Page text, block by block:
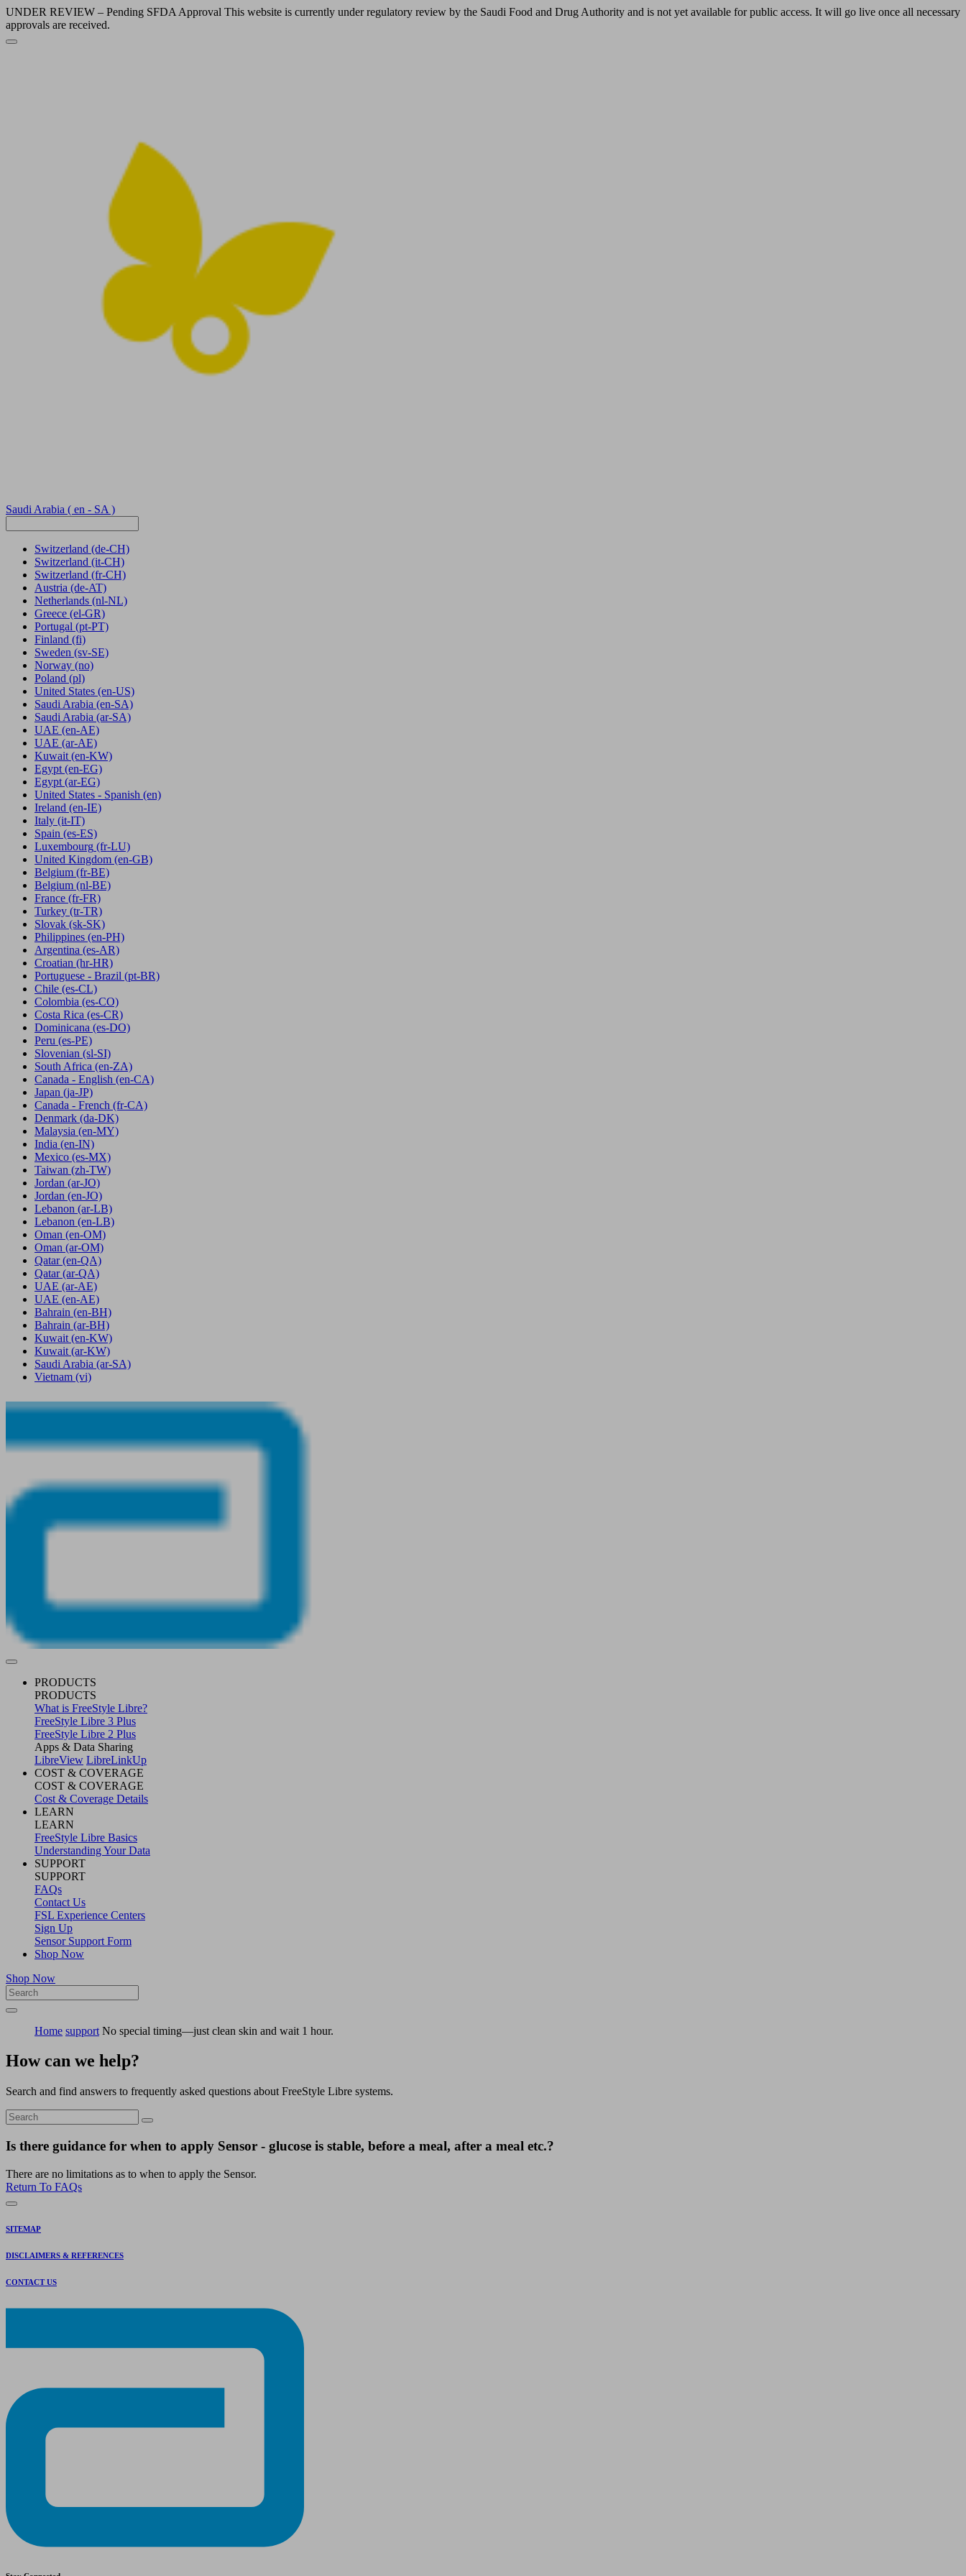
UNDER REVIEW – Pending SFDA Approval This website is currently under regulatory review by the Saudi Food and Drug Authority and is not yet available for public access. It will go live once all necessary
approvals are received.
Saudi Arabia ( en - SA )
Switzerland (de-CH)
Switzerland (it-CH)
Switzerland (fr-CH)
Austria (de-AT)
Netherlands (nl-NL)
Greece (el-GR)
Portugal (pt-PT)
Finland (fi)
Sweden (sv-SE)
Norway (no)
Poland (pl)
United States (en-US)
Saudi Arabia (en-SA)
Saudi Arabia (ar-SA)
UAE (en-AE)
UAE (ar-AE)
Kuwait (en-KW)
Egypt (en-EG)
Egypt(ar-EG)
United States - Spanish (en)
Ireland (en-IE)
Italy (it-IT)
Spain (es-ES)
Luxembourg (fr-LU)
United Kingdom (en-GB)
Belgium (fr-BE)
Belgium (nl-BE)
France (fr-FR)
Turkey (tr-TR)
Slovak (sk-SK)
Philippines (en-PH)
Argentina (es-AR)
Croatian (hr-HR)
Portuguese - Brazil (pt-BR)
Chile (es-CL)
Colombia (es-CO)
Costa Rica (es-CR)
Dominicana (es-DO)
Peru (es-PE)
Slovenian (sl-SI)
South Africa (en-ZA)
Canada - English (en-CA)
Japan (ja-JP)
Canada - French (fr-CA)
Denmark (da-DK)
Malaysia (en-MY)
India (en-IN)
Mexico (es-MX)
Taiwan (zh-TW)
Jordan (ar-JO)
Jordan (en-JO)
Lebanon (ar-LB)
Lebanon (en-LB)
Oman (en-OM)
Oman (ar-OM)
Qatar (en-QA)
Qatar (ar-QA)
UAE (ar-AE)
UAE (en-AE)
Bahrain (en-BH)
Bahrain (ar-BH)
Kuwait (en-KW)
Kuwait (ar-KW)
Saudi Arabia (ar-SA)
Vietnam (vi)
PRODUCTS
PRODUCTS
What is FreeStyle Libre?
FreeStyle Libre 3 Plus
FreeStyle Libre 2 Plus
Apps & Data Sharing
LibreView LibreLinkUp
COST & COVERAGE
COST & COVERAGE
Cost & Coverage Details
LEARN
LEARN
FreeStyle Libre Basics
Understanding Your Data
SUPPORT
SUPPORT
FAQs
Contact Us
FSL Experience Centers
Sign Up
Sensor Support Form
Shop Now
Shop Now
Home support No special timing—just clean skin and wait 1 hour.
How can we help?
Search and find answers to frequently asked questions about FreeStyle Libre systems.
Is there guidance for when to apply Sensor - glucose is stable, before a meal, after a meal etc.?
There are no limitations as to when to apply the Sensor.
Return To FAQs
SITEMAP
DISCLAIMERS & REFERENCES
CONTACT US